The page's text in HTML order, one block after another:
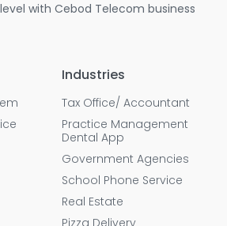
with Cebod Telecom business
Industries
Tax Office/ Accountant
Practice Management
Dental App
Government Agencies
School Phone Service
Real Estate